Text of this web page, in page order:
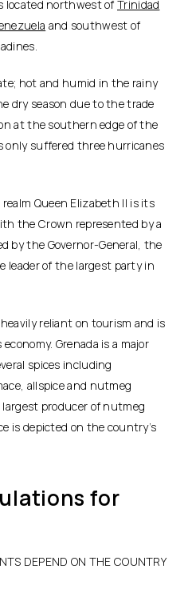
located northwest of Trinidad
and southwest of
hot and humid in the rainy
dry season due to the trade
at the southern edge of the
only suffered three hurricanes
Queen Elizabeth II is its
the Crown represented by a
by the Governor-General, the
leader of the largest party in
reliant on tourism and is
Grenada is a major
spices including
allspice and nutmeg
producer of nutmeg
is depicted on the country’s
for
DEPEND ON THE COUNTRY